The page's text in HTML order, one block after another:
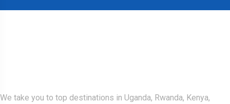
We take you to top destinations in Uganda, Rwanda, Kenya,